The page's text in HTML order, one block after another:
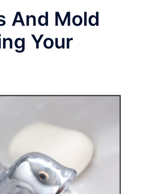
And Mold
Your